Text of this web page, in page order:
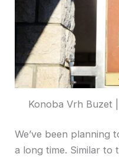
Konoba Vrh Buzet
We’ve been
a long time. Similar to